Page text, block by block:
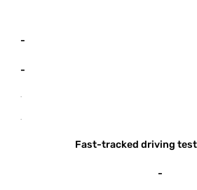
-
-
-
-
Fast-tracked driving
-